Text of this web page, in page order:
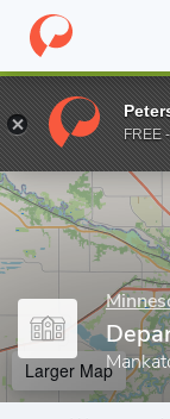
Home Grad
Enter a keyword
Larger Map
FREE